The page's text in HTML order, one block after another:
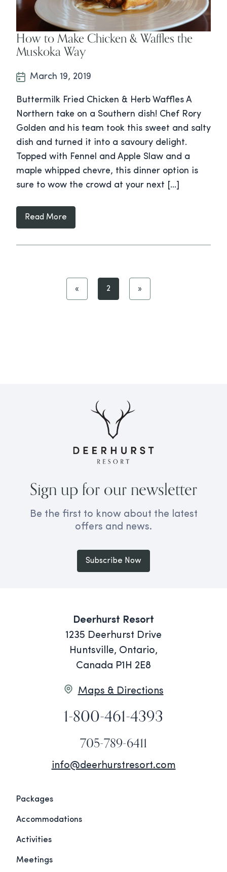
How to Make Chicken & Waffles the
Muskoka Way
March 19, 2019
Buttermilk Fried Chicken & Herb Waffles A
Northern take on a Southern dish! Chef Rory
Golden and his team took this sweet and salty
dish and turned it into a savoury delight.
Topped with Fennel and Apple Slaw and a
maple whipped chevre, this dinner option is
sure to wow the crowd at your next […]
Read More
« 2 »
Sign up for our newsletter
Be the first to know about the latest
offers and news.
Subscribe Now
Deerhurst Resort
1235 Deerhurst Drive
Huntsville, Ontario,
Canada P1H 2E8
Maps & Directions
1-800-461-4393
705-789-6411
info@deerhurstresort.com
Packages
Accommodations
Activities
Meetings